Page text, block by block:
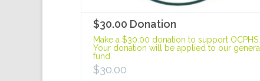
$30.00 Donation
Make a $30.00 donation to support OCPHS.
Your donation will be applied to our general
fund.
$30.00